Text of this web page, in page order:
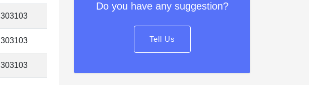
303103
303103
303103
Do you have any suggestion?
Tell Us